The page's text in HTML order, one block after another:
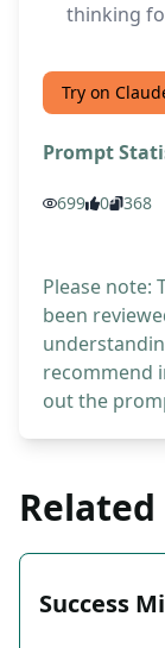
thinking
Try on
Prompt
699 0 368
Please note:
been
recommend
out the
Success